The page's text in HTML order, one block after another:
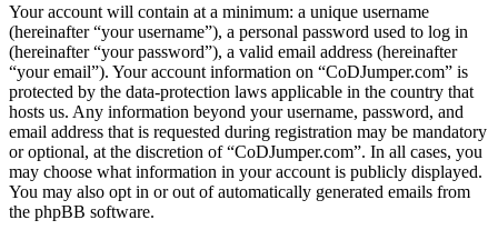
Your account will contain at a minimum: a unique username
(hereinafter “your username”), a personal password used to log in
(hereinafter “your password”), a valid email address (hereinafter
“your email”). Your account information on “CoDJumper.com” is
protected by the data-protection laws applicable in the country that
hosts us. Any information beyond your username, password, and
email address that is requested during registration may be mandatory
or optional, at the discretion of “CoDJumper.com”. In all cases, you
may choose what information in your account is publicly displayed.
You may also opt in or out of automatically generated emails from
the phpBB software.